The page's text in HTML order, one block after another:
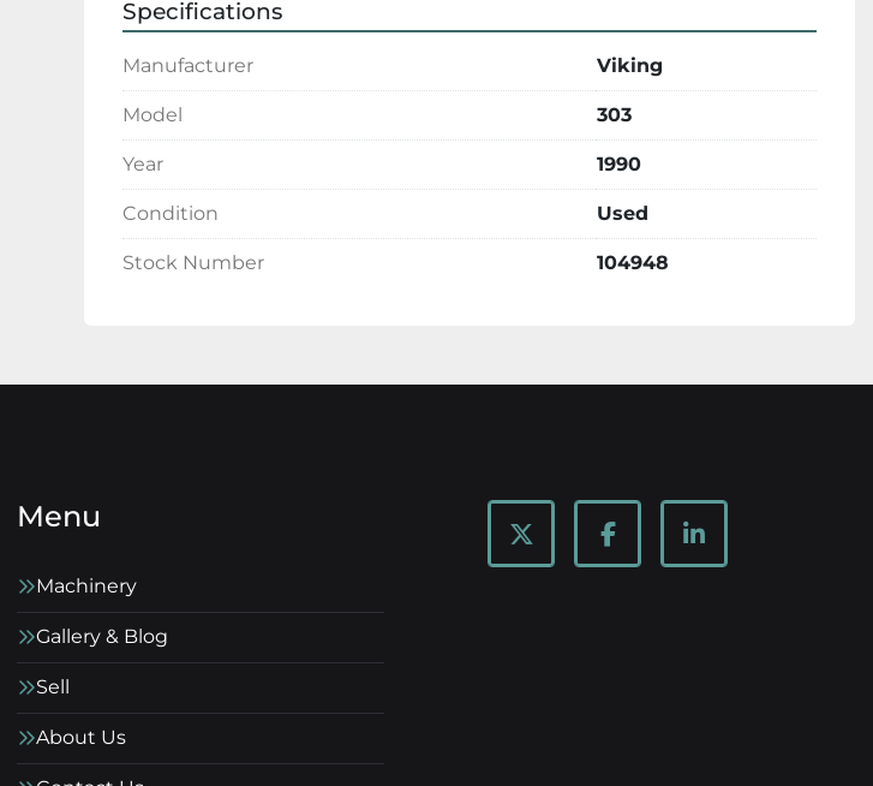
Specifications
Manufacturer Viking
Model 303
Year 1990
Condition Used
Stock Number 104948
Menu
Machinery
Gallery & Blog
Sell
About Us
twitter facebooklinkedin